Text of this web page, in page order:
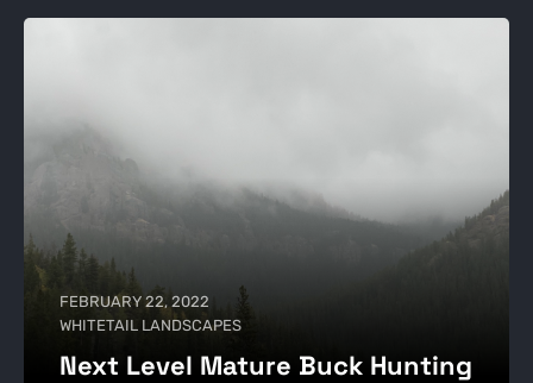
FEBRUARY 22, 2022
WHITETAIL LANDSCAPES
Next Level Mature Buck Hunting